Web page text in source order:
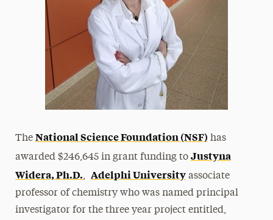
The National Science Foundation (NSF) has
awarded $246,645 in grant funding to Justyna
Widera, Ph.D., Adelphi Universityassociate
professor of chemistry who was named principal
investigator for the three year project entitled,